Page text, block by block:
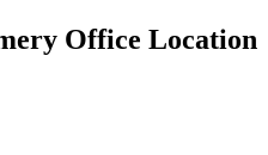
Office Location